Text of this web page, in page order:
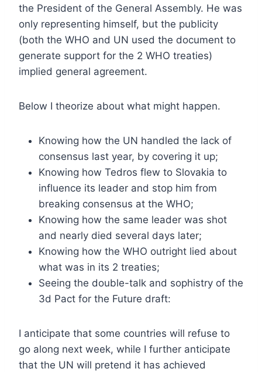
the President of the General Assembly. He was
only representing himself, but the publicity
(both the WHO and UN used the document to
generate support for the 2 WHO treaties)
implied general agreement.
Below I theorize about what might happen.
Knowing how the UN handled the lack of
consensus last year, by covering it up;
Knowing how Tedros flew to Slovakia to
influence its leader and stop him from
breaking consensus at the WHO;
Knowing how the same leader was shot
and nearly died several days later;
Knowing how the WHO outright lied about
what was in its 2 treaties;
Seeing the double-talk and sophistry of the
3d Pact for the Future draft:
I anticipate that some countries will refuse to
go along next week, while I further anticipate
that the UN will pretend it has achieved